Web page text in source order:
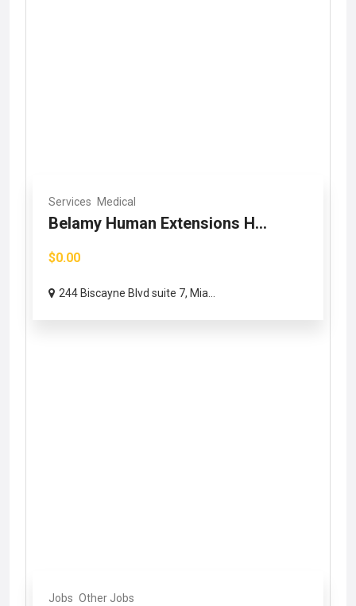
Services Medical
Belamy Human Extensions H...
$0.00
244 Biscayne Blvd suite 7, Mia...
Jobs Other Jobs